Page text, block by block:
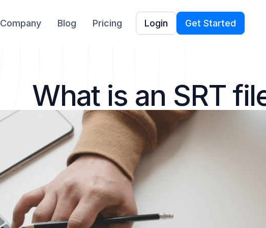
Company Blog Pricing Login Get Started
What is an SRT